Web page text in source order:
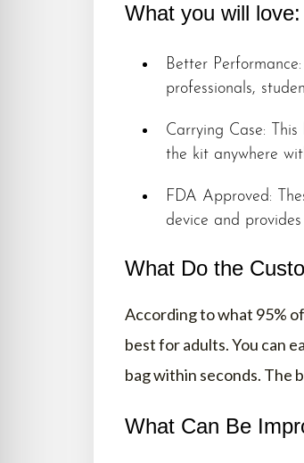
What you will love:
Better
professionals,
Carrying Case:
the kit anywhere
FDA Approved:
device and
What Do the
According to what 95%
best for adults. You can
bag within seconds. The
What Can Be